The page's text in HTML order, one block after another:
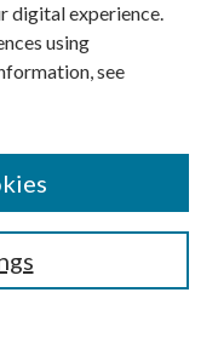
digital experience.
using
see